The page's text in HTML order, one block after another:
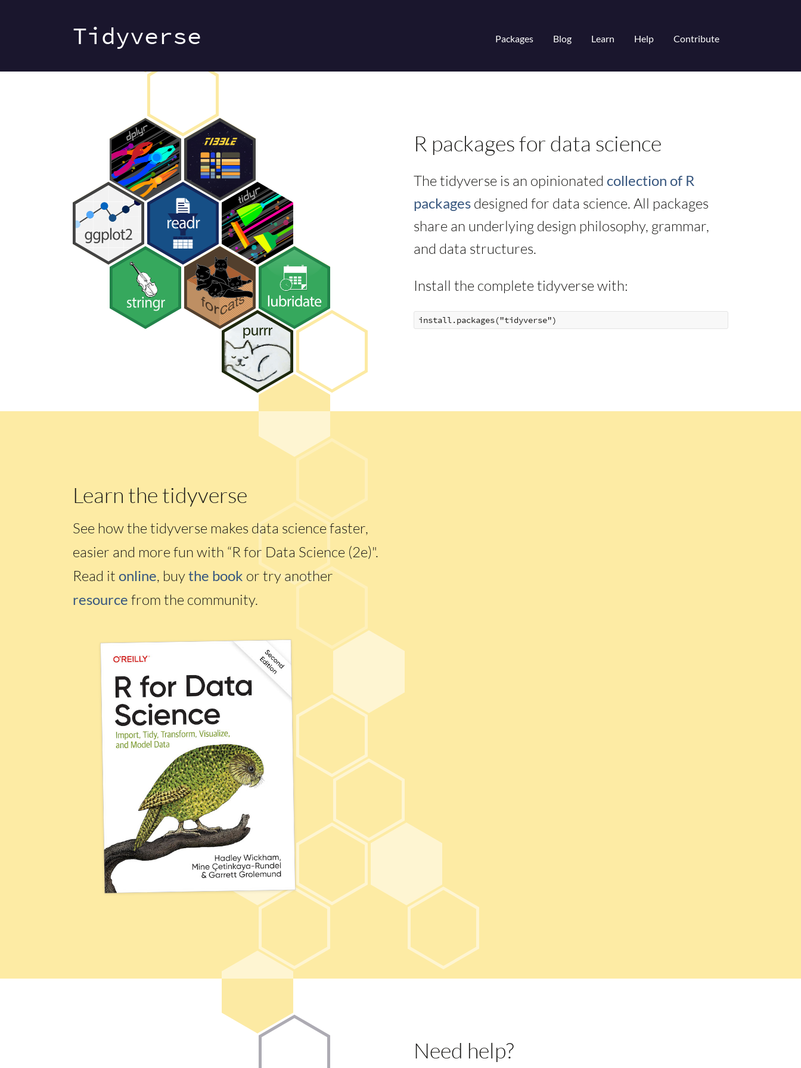
Tidyverse Packages Blog Learn Help Contribute
R packages for data science
The tidyverse is an opinionated collection of R
packages designed for data science. All packages
share an underlying design philosophy, grammar,
and data structures.
Install the complete tidyverse with:
Learn the tidyverse
See how the tidyverse makes data science faster,
easier and more fun with “R for Data Science (2e)".
Read it online, buythe book or try another
resource from the community.
Need help?